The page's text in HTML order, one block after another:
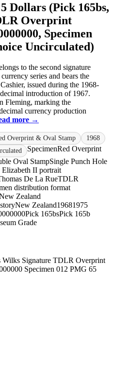
Dollars (Pick 165bs,
Overprint
Specimen
Uncirculated)
to the second signature
series and bears the
issued during the 1968-
introduction of 1967.
Fleming, marking the
currency production
more →
Overprint & Oval Stamp
1968
SpecimenRed Overprint
Oval StampSingle Punch Hole
Elizabeth II portrait
De La RueTDLR
distribution format
Zealand
New Zealand19681975
Pick 165bsPick 165b
Grade